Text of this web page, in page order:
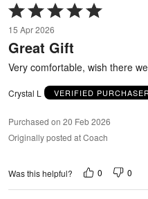
Rated
5
out
of
5
15 Apr 2026
Great Gift
Very comfortable, wish there
Crystal L VERIFIED
Purchased on 20 Feb 2026
Originally posted at Coach
Was this helpful? 0 0